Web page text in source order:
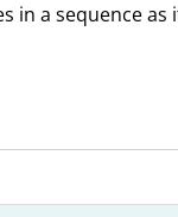
a sequence as